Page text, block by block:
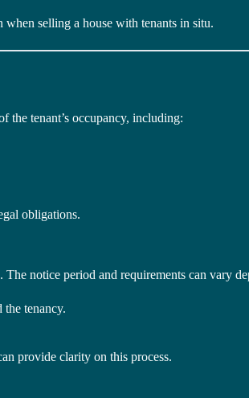
when selling a house with tenants in situ.
the tenant’s occupancy, including:
obligations.
notice period and requirements can vary
the tenancy.
provide clarity on this process.